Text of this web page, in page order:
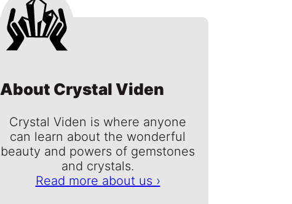
About Crystal Viden
Crystal Viden is where anyone
can learn about the wonderful
beauty and powers of gemstones
and crystals.
Read more about us ›